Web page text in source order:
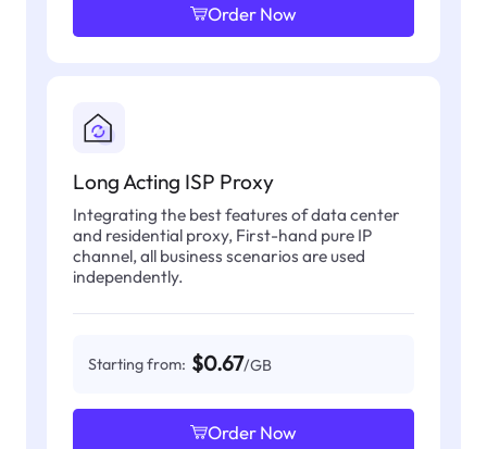
Order Now
Long Acting ISP Proxy
Integrating the best features of data center
and residential proxy, First-hand pure IP
channel, all business scenarios are used
independently.
Starting from: $0.67/GB
Order Now